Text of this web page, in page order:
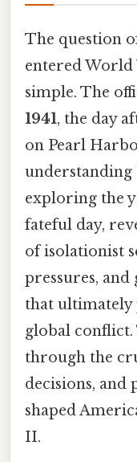
The question
entered World
simple. The
1941, the day
on Pearl
exploring the
fateful day,
of isolationist
pressures,
that ultimately
global
through the
decisions,
shaped
II.